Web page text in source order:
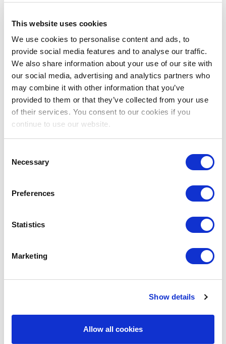
This website uses cookies
We use cookies to personalise content and ads, to
provide social media features and to analyse our traffic.
We also share information about your use of our site with
our social media, advertising and analytics partners who
may combine it with other information that you’ve
provided to them or that they’ve collected from your use
of their services. You consent to our cookies if you
continue to use our website.
Selection
Necessary
Preferences
Statistics
Marketing
Show details
Allow all cookies
gleaming fountains and parks.
Job Overview:
Our client is seeking a
join their team. Our client is one of the UAE’s
most advanced paediatric services. Specialties
include cardiology, oncology, neurology,
nephrology, and emergency medicine.
Educational/Professional Qualifications
Minimum 2 current clinical experience
Valid and current national license is required
time course duration)
Salary Paid Tax-free
Private health insurance
Relocation and onboarding support (flights,
Related Jobs